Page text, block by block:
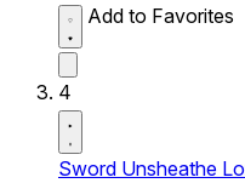
Add to Favorites
4
Sword Unsheathe